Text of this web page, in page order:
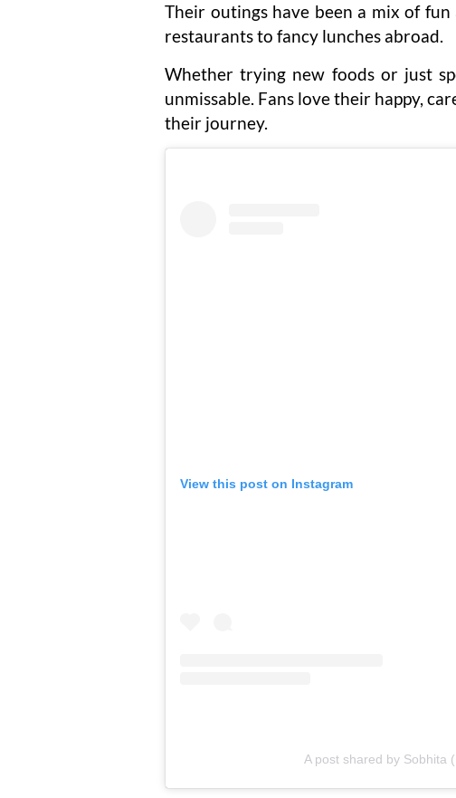
Their outings have been a mix of
restaurants to fancy lunches abroad.
Whether trying new foods or just
unmissable. Fans love their happy,
their journey.
View this post on Instagram
A post shared by Sobhita